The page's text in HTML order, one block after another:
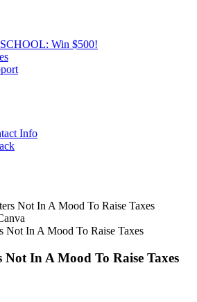
Win $500!
Info
Not In A Mood To Raise Taxes
In A Mood To Raise Taxes